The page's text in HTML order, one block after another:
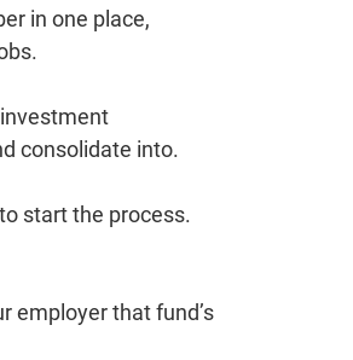
in one place,
consolidate into.
to start the process.
employer that fund’s